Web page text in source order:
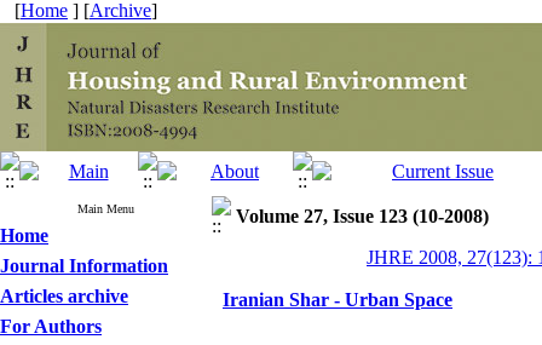
[Home ] [Archive]
Main Menu
Home
Journal Information
Articles archive
For Authors
Volume 27, Issue 123 (10-2008)
JHRE 2008, 27(123):
Iranian Shar - Urban Space